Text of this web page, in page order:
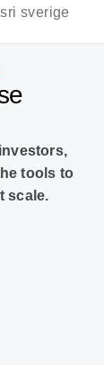
tools to
scale.